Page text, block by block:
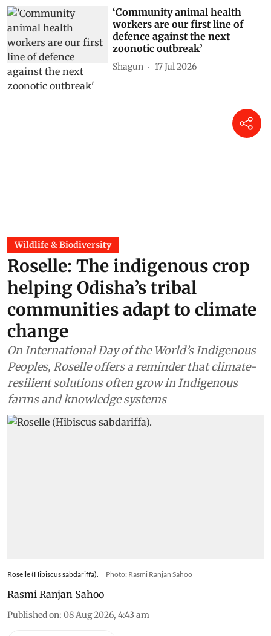
‘Community animal health
workers are our first line of
defence against the next
zoonotic outbreak’
Shagun 17 Jul 2026
Wildlife & Biodiversity
Roselle: The indigenous crop
helping Odisha’s tribal
communities adapt to climate
change
On International Day of the World’s Indigenous
Peoples, Roselle offers a reminder that climate-
resilient solutions often grow in Indigenous
farms and knowledge systems
Roselle (Hibiscus sabdariffa). Photo: Rasmi Ranjan Sahoo
Rasmi Ranjan Sahoo
Published on: 08 Aug 2026, 4:43 am